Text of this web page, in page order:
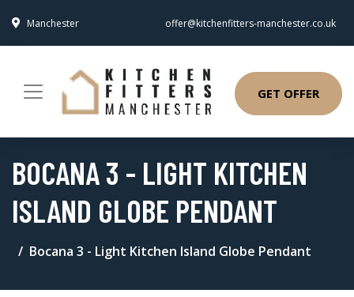
Manchester offer@kitchenfitters-manchester.co.uk
GET OFFER
BOCANA 3 - LIGHT KITCHEN
ISLAND GLOBE PENDANT
Bocana 3 - Light Kitchen Island Globe Pendant